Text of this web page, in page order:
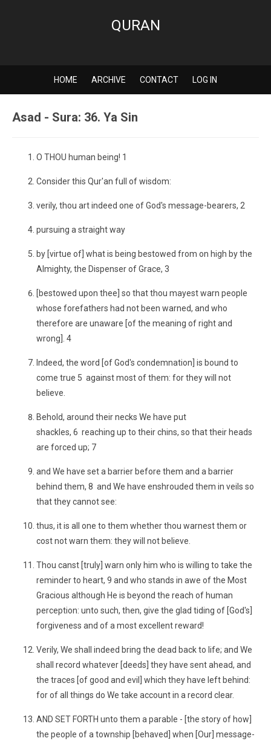
QURAN
HOME ARCHIVE CONTACT LOG IN
Asad - Sura: 36. Ya Sin
O THOU human being! 1
Consider this Qur'an full of wisdom:
verily, thou art indeed one of God's message-bearers, 2
pursuing a straight way
by [virtue of] what is being bestowed from on high by the
Almighty, the Dispenser of Grace, 3
[bestowed upon thee] so that thou mayest warn people
whose forefathers had not been warned, and who
therefore are unaware [of the meaning of right and
wrong]. 4
Indeed, the word [of God's condemnation] is bound to
come true 5 against most of them: for they will not
believe.
Behold, around their necks We have put
shackles, 6 reaching up to their chins, so that their heads
are forced up; 7
and We have set a barrier before them and a barrier
behind them, 8 and We have enshrouded them in veils so
that they cannot see:
thus, it is all one to them whether thou warnest them or
cost not warn them: they will not believe.
Thou canst [truly] warn only him who is willing to take the
reminder to heart, 9 and who stands in awe of the Most
Gracious although He is beyond the reach of human
perception: unto such, then, give the glad tiding of [God's]
forgiveness and of a most excellent reward!
Verily, We shall indeed bring the dead back to life; and We
shall record whatever [deeds] they have sent ahead, and
the traces [of good and evil] which they have left behind:
for of all things do We take account in a record clear.
AND SET FORTH unto them a parable - [the story of how]
the people of a township [behaved] when [Our] message-